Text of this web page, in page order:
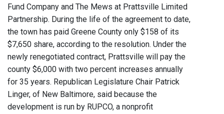
Fund Company and The Mews at Prattsville Limited
Partnership. During the life of the agreement to date,
the town has paid Greene County only $158 of its
$7,650 share, according to the resolution. Under the
newly renegotiated contract, Prattsville will pay the
county $6,000 with two percent increases annually
for 35 years. Republican Legislature Chair Patrick
Linger, of New Baltimore, said because the
development is run by RUPCO, a nonprofit